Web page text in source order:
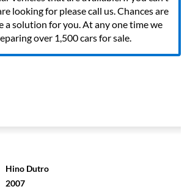
looking for please call us. Chances are
a solution for you. At any one time we
over 1,500 cars for sale.
Hino Dutro
2007